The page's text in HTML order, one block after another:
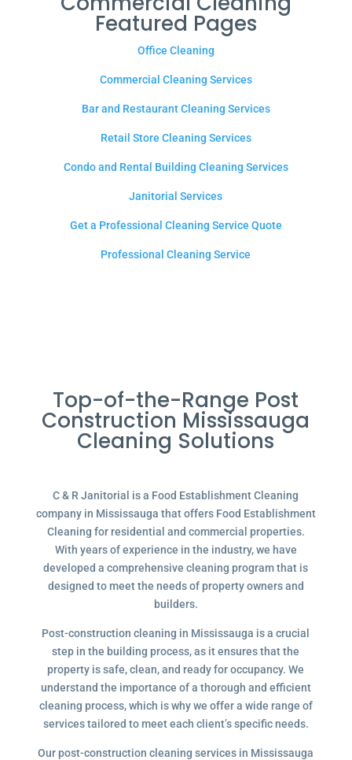
Featured Pages
Office Cleaning
Commercial Cleaning Services
Bar and Restaurant Cleaning Services
Retail Store Cleaning Services
Condo and Rental Building Cleaning Services
Janitorial Services
Get a Professional Cleaning Service Quote
Professional Cleaning Service
Top-of-the-Range Post
Construction Mississauga
Cleaning Solutions
C & R Janitorial is a Food Establishment Cleaning
company in Mississauga that offers Food Establishment
Cleaning for residential and commercial properties.
With years of experience in the industry, we have
developed a comprehensive cleaning program that is
designed to meet the needs of property owners and
builders.
Post-construction cleaning in Mississauga is a crucial
step in the building process, as it ensures that the
property is safe, clean, and ready for occupancy. We
understand the importance of a thorough and efficient
cleaning process, which is why we offer a wide range of
services tailored to meet each client’s specific needs.
Our post-construction cleaning services in Mississauga